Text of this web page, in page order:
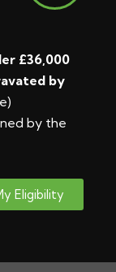
£36,000
by
by the
Eligibility